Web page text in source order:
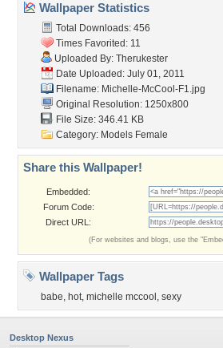
Wallpaper Statistics
Total Downloads: 456
Times Favorited: 11
Uploaded By: Therukester
Date Uploaded: July 01, 2011
Filename: Michelle-McCool-F1.jpg
Original Resolution: 1250x800
File Size: 346.41 KB
Category: Models Female
Share this Wallpaper!
Embedded:
Forum Code:
Direct URL:
(For websites and blogs, use the
Wallpaper Tags
babe, hot, michelle mccool , sexy
Desktop Nexus